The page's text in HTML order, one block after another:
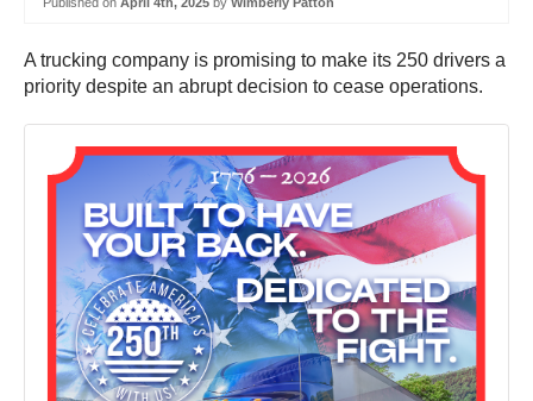
Published on April 4th, 2025 by Wimberly Patton
A trucking company is promising to make its 250 drivers a
priority despite an abrupt decision to cease operations.